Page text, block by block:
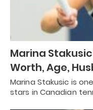
Marina
Worth, Age,
Marina Stakusic is
stars in Canadian